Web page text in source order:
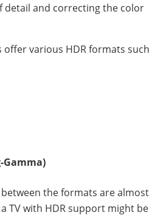
detail and correcting the color
various HDR formats such
Gamma)
the formats are almost
TV with HDR support might be